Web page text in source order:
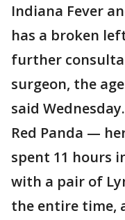
Indiana Fever
has a broken
further
surgeon, the
said Wednesday.
Red Panda —
spent 11 hours
with a pair of
the entire time,